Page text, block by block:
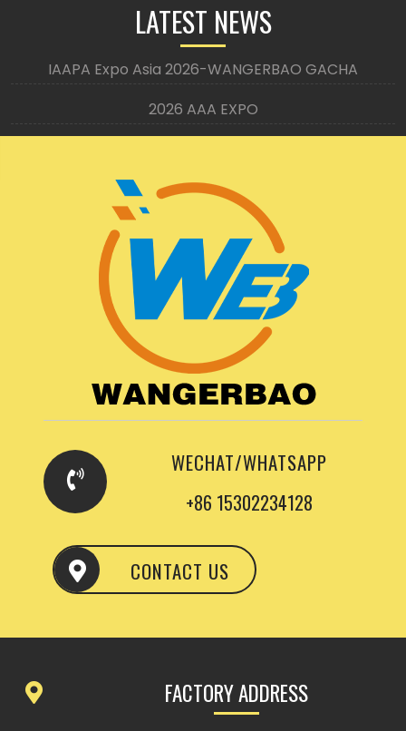
LATEST NEWS
IAAPA Expo Asia 2026-WANGERBAO GACHA
2026 AAA EXPO
WECHAT/WHATSAPP
+86 15302234128
CONTACT US
FACTORY ADDRESS